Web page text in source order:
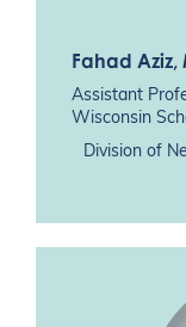
Fahad Aziz,
Assistant
Wisconsin
Division of